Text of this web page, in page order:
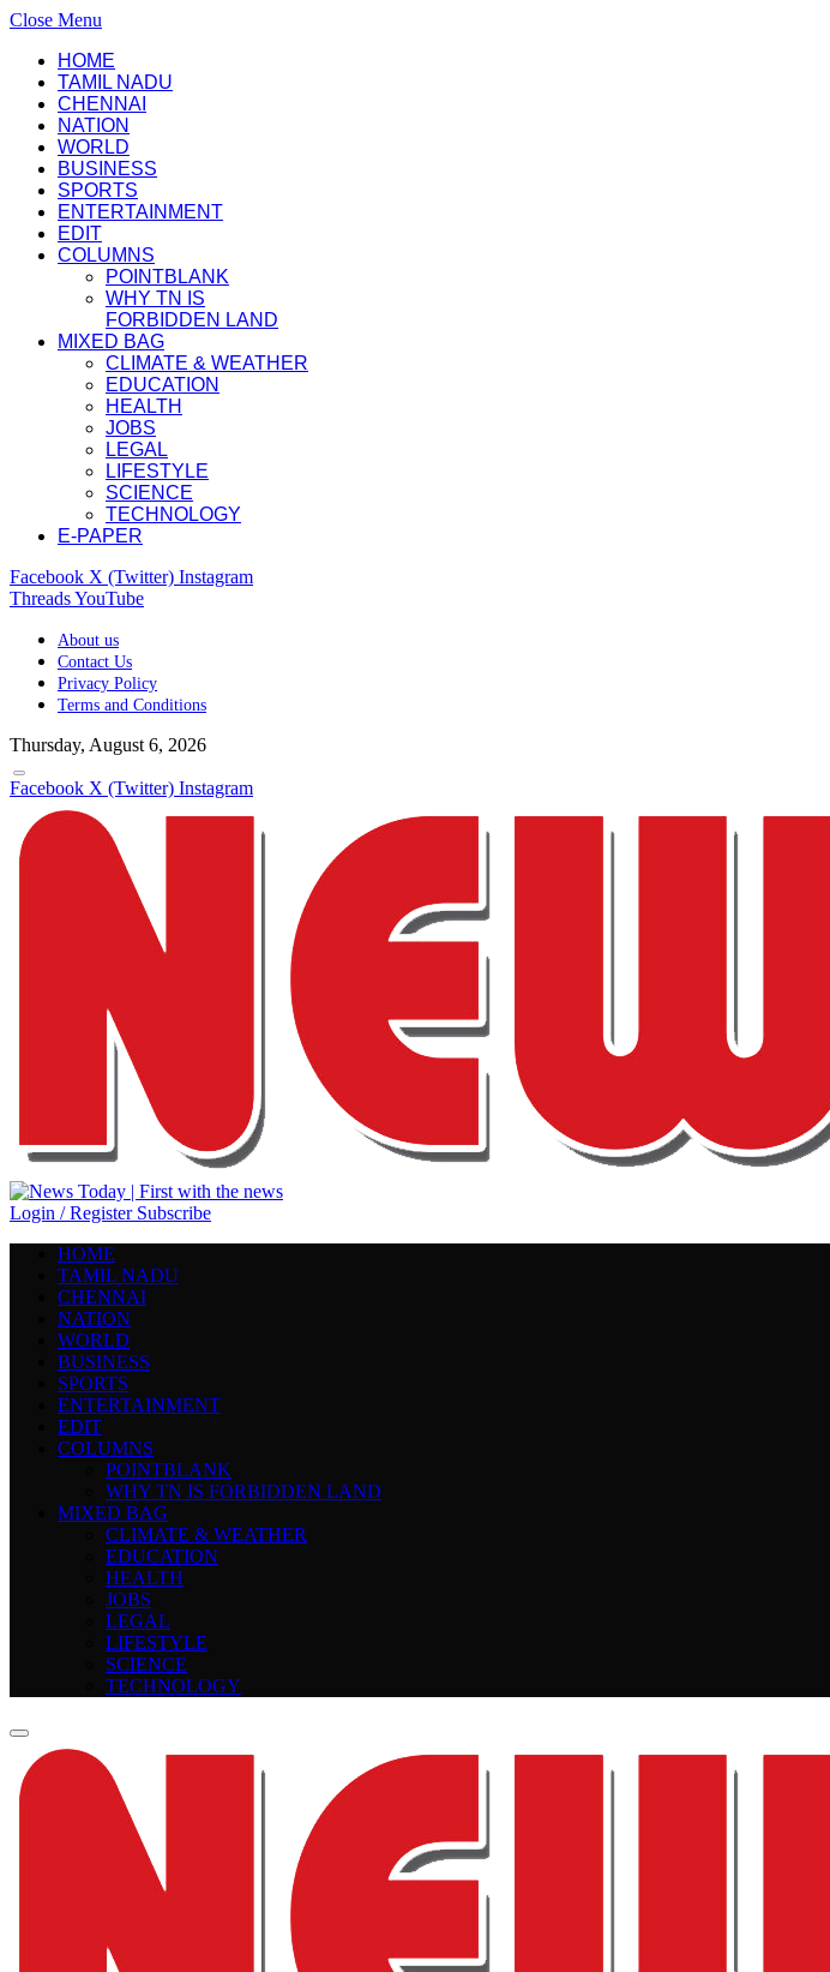
Close Menu
HOME
TAMIL NADU
CHENNAI
NATION
WORLD
BUSINESS
SPORTS
ENTERTAINMENT
EDIT
COLUMNS
POINTBLANK
WHY TN IS
FORBIDDEN LAND
MIXED BAG
CLIMATE & WEATHER
EDUCATION
HEALTH
JOBS
LEGAL
LIFESTYLE
SCIENCE
TECHNOLOGY
E-PAPER
Facebook X (Twitter) Instagram
ThreadsYouTube
About us
Contact Us
Privacy Policy
Terms and Conditions
Thursday, August 6, 2026
Facebook X (Twitter) Instagram
Login / Register Subscribe
HOME
TAMIL NADU
CHENNAI
NATION
WORLD
BUSINESS
SPORTS
ENTERTAINMENT
EDIT
COLUMNS
POINTBLANK
WHY TN IS FORBIDDEN LAND
MIXED BAG
CLIMATE & WEATHER
EDUCATION
HEALTH
JOBS
LEGAL
LIFESTYLE
SCIENCE
TECHNOLOGY